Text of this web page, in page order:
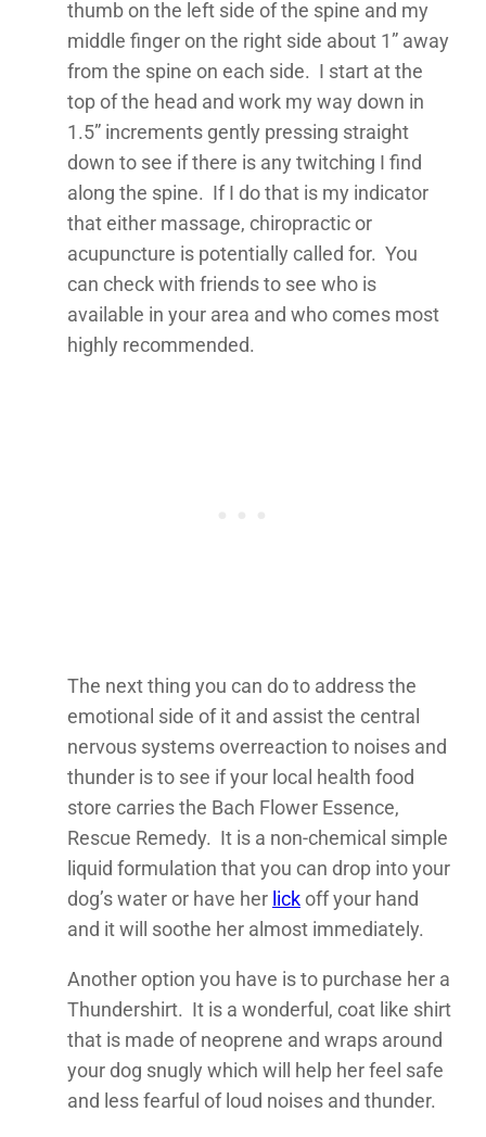
thumb on the left side of the spine and my
middle finger on the right side about 1” away
from the spine on each side. I start at the
top of the head and work my way down in
1.5” increments gently pressing straight
down to see if there is any twitching I find
along the spine. If I do that is my indicator
that either massage, chiropractic or
acupuncture is potentially called for. You
can check with friends to see who is
available in your area and who comes most
highly recommended.
The next thing you can do to address the
emotional side of it and assist the central
nervous systems overreaction to noises and
thunder is to see if your local health food
store carries the Bach Flower Essence,
Rescue Remedy. It is a non-chemical simple
liquid formulation that you can drop into your
dog’s water or have her lickoff your hand
and it will soothe her almost immediately.
Another option you have is to purchase her a
Thundershirt. It is a wonderful, coat like shirt
that is made of neoprene and wraps around
your dog snugly which will help her feel safe
and less fearful of loud noises and thunder.